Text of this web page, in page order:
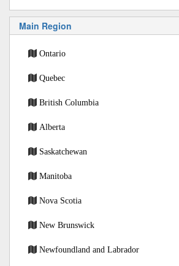
Main Region
Ontario
Quebec
British Columbia
Alberta
Saskatchewan
Manitoba
Nova Scotia
New Brunswick
Newfoundland and Labrador